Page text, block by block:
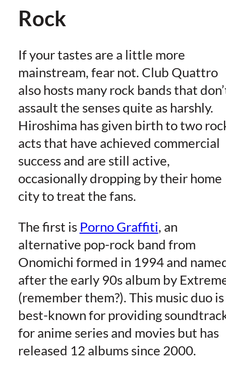
Rock
If your tastes are a little more
mainstream, fear not. Club Quattro
also hosts many rock bands that
assault the senses quite as harshly.
Hiroshima has given birth to two
acts that have achieved commercial
success and are still active,
occasionally dropping by their home
city to treat the fans.
The first is Porno Graffiti, an
alternative pop-rock band from
Onomichi formed in 1994 and
after the early 90s album by
(remember them?). This music duo is
best-known for providing
for anime series and movies but has
released 12 albums since 2000.